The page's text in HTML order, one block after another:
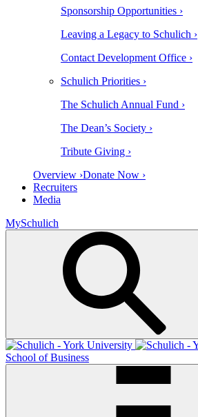
Sponsorship Opportunities ›
Leaving a Legacy to Schulich ›
Contact Development Office ›
Schulich Priorities ›
The Schulich Annual Fund ›
The Dean’s Society ›
Tribute Giving ›
Overview ›Donate Now ›
Recruiters
Media
MySchulich
School of Business